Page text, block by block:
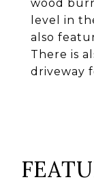
wood
level in
also
There is
driveway